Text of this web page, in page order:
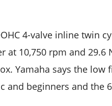
4-valve inline twin
at 10,750 rpm and
Yamaha says the
beginners and the